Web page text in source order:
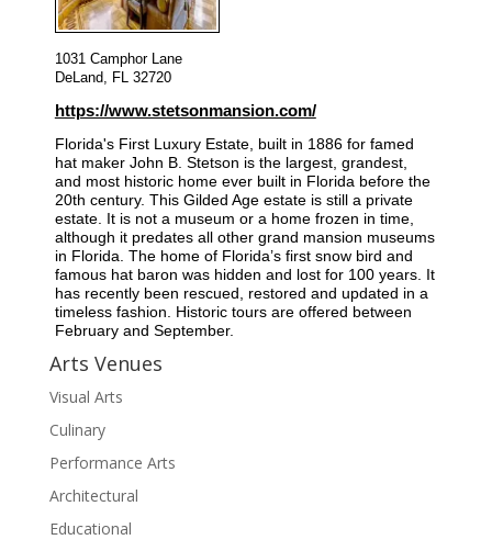
1031 Camphor Lane
DeLand, FL 32720
https://www.stetsonmansion.com/
Florida's First Luxury Estate, built in 1886 for famed
hat maker John B. Stetson is the largest, grandest,
and most historic home ever built in Florida before the
20th century. This Gilded Age estate is still a private
estate. It is not a museum or a home frozen in time,
although it predates all other grand mansion museums
in Florida. The home of Florida’s first snow bird and
famous hat baron was hidden and lost for 100 years. It
has recently been rescued, restored and updated in a
timeless fashion. Historic tours are offered between
February and September.
Arts Venues
Visual Arts
Culinary
Performance Arts
Architectural
Educational